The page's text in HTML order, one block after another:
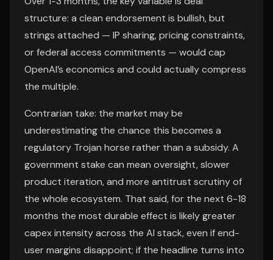
structure: a clean endorsement is bullish, but
strings attached — IP sharing, pricing constraints,
or federal access commitments — would cap
OpenAI’s economics and could actually compress
the multiple.
Contrarian take: the market may be
underestimating the chance this becomes a
regulatory Trojan horse rather than a subsidy. A
government stake can mean oversight, slower
product iteration, and more antitrust scrutiny of
the whole ecosystem. That said, for the next 6-18
months the most durable effect is likely greater
capex intensity across the AI stack, even if end-
user margins disappoint; if the headline turns into